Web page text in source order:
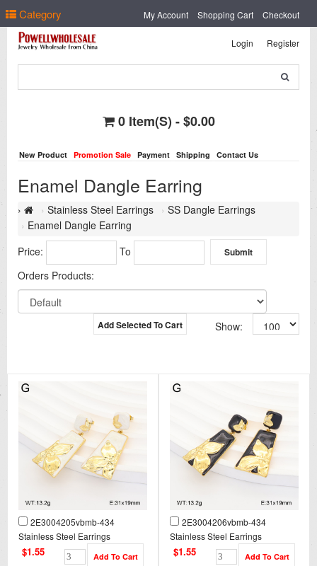
Category My Account Shopping Cart Checkout
Login Register
0 Item(s) - $0.00
New Product Promotion Sale Payment Shipping Contact Us
Enamel Dangle Earring
Stainless Steel Earrings
SS Dangle Earrings
Enamel Dangle Earring
Price:
To
Orders Products:
Add Selected To Cart Show:
2E3004205vbmb-434
Stainless Steel Earrings
$1.55
2E3004206vbmb-434
Stainless Steel Earrings
$1.55
Select Language